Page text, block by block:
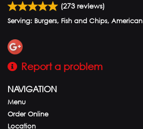
(273 reviews)
Serving: Burgers, Fish and Chips, American
Report a problem
NAVIGATION
Menu
Order Online
Location